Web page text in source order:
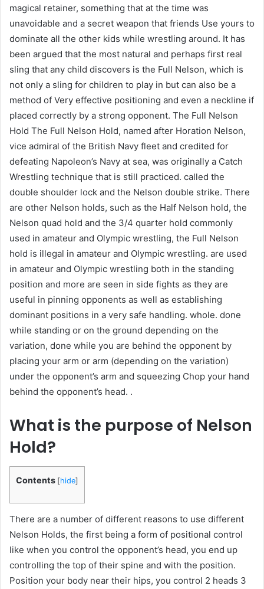
magical retainer, something that at the time was
unavoidable and a secret weapon that friends Use yours to
dominate all the other kids while wrestling around. It has
been argued that the most natural and perhaps first real
sling that any child discovers is the Full Nelson, which is
not only a sling for children to play in but can also be a
method of Very effective positioning and even a neckline if
placed correctly by a strong opponent. The Full Nelson
Hold The Full Nelson Hold, named after Horation Nelson,
vice admiral of the British Navy fleet and credited for
defeating Napoleon’s Navy at sea, was originally a Catch
Wrestling technique that is still practiced. called the
double shoulder lock and the Nelson double strike. There
are other Nelson holds, such as the Half Nelson hold, the
Nelson quad hold and the 3/4 quarter hold commonly
used in amateur and Olympic wrestling, the Full Nelson
hold is illegal in amateur and Olympic wrestling. are used
in amateur and Olympic wrestling both in the standing
position and more are seen in side fights as they are
useful in pinning opponents as well as establishing
dominant positions in a very safe handling. whole. done
while standing or on the ground depending on the
variation, done while you are behind the opponent by
placing your arm or arm (depending on the variation)
under the opponent’s arm and squeezing Chop your hand
behind the opponent’s head. .
What is the purpose of Nelson
Hold?
Contents [hide]
There are a number of different reasons to use different
Nelson Holds, the first being a form of positional control
like when you control the opponent’s head, you end up
controlling the top of their spine and with the position.
Position your body near their hips, you control 2 heads 3